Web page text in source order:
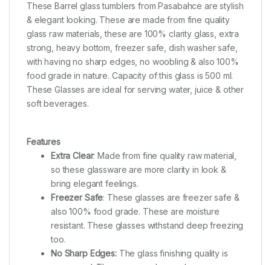
These Barrel glass tumblers from Pasabahce are stylish
& elegant looking. These are made from fine quality
glass raw materials, these are 100% clarity glass, extra
strong, heavy bottom, freezer safe, dish washer safe,
with having no sharp edges, no woobling & also 100%
food grade in nature. Capacity of this glass is 500 ml.
These Glasses are ideal for serving water, juice & other
soft beverages.
Features
Extra Clear: Made from fine quality raw material,
so these glassware are more clarity in look &
bring elegant feelings.
Freezer Safe: These glasses are freezer safe &
also 100% food grade. These are moisture
resistant. These glasses withstand deep freezing
too.
No Sharp Edges:The glass finishing quality is